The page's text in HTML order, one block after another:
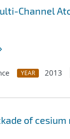
Channel
YEAR 2013
of cesium